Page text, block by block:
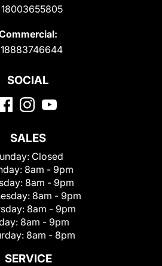
SOCIAL
SALES
Closed
8am - 9pm
8am - 9pm
8am - 9pm
8am - 9pm
8am - 9pm
8am - 8pm
SERVICE